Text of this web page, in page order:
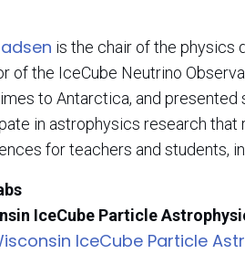
is the chair of the physics
of the IceCube Neutrino
to Antarctica, and
in astrophysics research that
for teachers and students,
IceCube Particle
IceCube Particle